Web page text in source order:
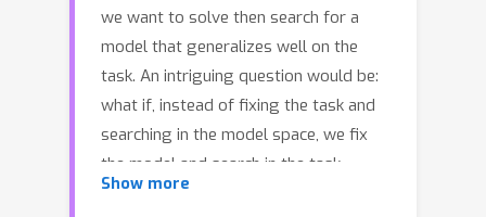
we want to solve then search for a
model that generalizes well on the
task. An intriguing question would be:
what if, instead of fixing the task and
searching in the model space, we fix
the model and search in the task
space? Can we find tasks that the
Show more